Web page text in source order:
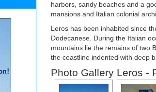
harbors, sandy beaches and a
mansions and Italian colonial
Leros has been inhabited since
Dodecanese. During the Italian
mountains lie the remains of two
the coastline indented with deep
Photo Gallery Leros -